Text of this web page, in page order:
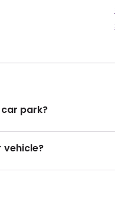
park?
vehicle?